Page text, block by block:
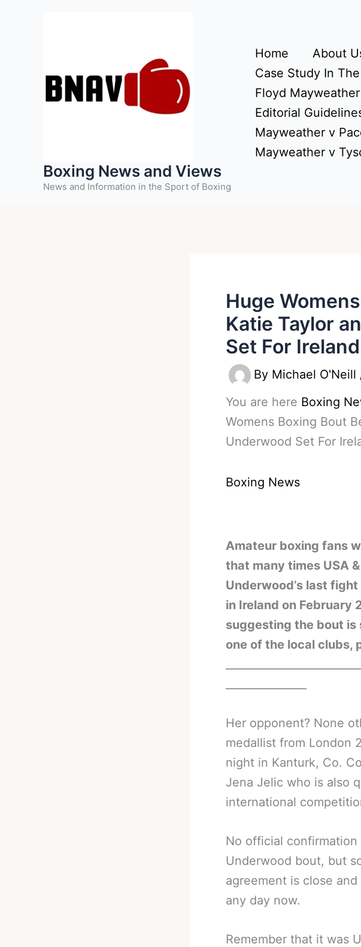
Boxing News and Views
News and Information in the Sport of Boxing
Home About
Case Study In
Floyd
Editorial
Mayweather v
Mayweather v
Huge
Katie Taylor
Set For Ireland
By Michael O'Neill
You are here Boxing
Womens Boxing Bout
Underwood Set For
Boxing News
Amateur boxing fans
that many times USA
Underwood’s last
in Ireland on February
suggesting the bout is
one of the local clubs,
Her opponent? None
medallist from London
night in Kanturk, Co.
Jena Jelic who is also
international
No official
Underwood bout, but
agreement is close
any day now.
Remember that it was